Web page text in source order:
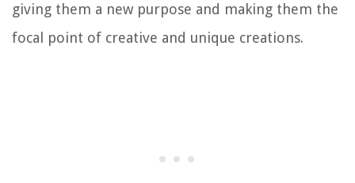
giving them a new purpose and making them the
focal point of creative and unique creations.